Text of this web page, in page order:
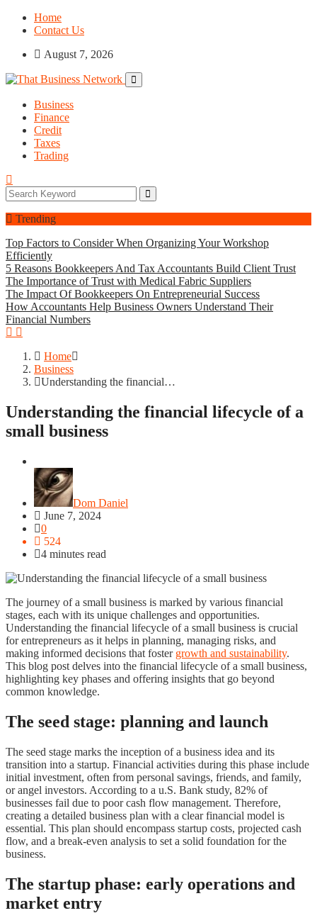
Home
Contact Us
August 7, 2026
Business
Finance
Credit
Taxes
Trading
Trending
Top Factors to Consider When Organizing Your Workshop
Efficiently
5 Reasons Bookkeepers And Tax Accountants Build Client Trust
The Importance of Trust with Medical Fabric Suppliers
The Impact Of Bookkeepers On Entrepreneurial Success
How Accountants Help Business Owners Understand Their
Financial Numbers
Home
Business
Understanding the financial…
Understanding the financial lifecycle of a
small business
Dom Daniel
June 7, 2024
0
524
4 minutes read
The journey of a small business is marked by various financial
stages, each with its unique challenges and opportunities.
Understanding the financial lifecycle of a small business is crucial
for entrepreneurs as it helps in planning, managing risks, and
making informed decisions that foster growth and sustainability.
This blog post delves into the financial lifecycle of a small business,
highlighting key phases and offering insights that go beyond
common knowledge.
The seed stage: planning and launch
The seed stage marks the inception of a business idea and its
transition into a startup. Financial activities during this phase include
initial investment, often from personal savings, friends, and family,
or angel investors. According to a u.S. Bank study, 82% of
businesses fail due to poor cash flow management. Therefore,
creating a detailed business plan with a clear financial model is
essential. This plan should encompass startup costs, projected cash
flow, and a break-even analysis to set a solid foundation for the
business.
The startup phase: early operations and
market entry